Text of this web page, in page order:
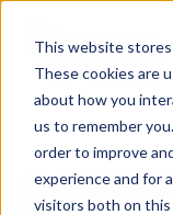
This website
These cookies are
about how you
us to remember
order to improve
experience and for
visitors both on